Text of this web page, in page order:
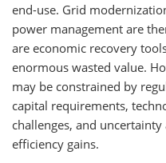
end-use. Grid
power management are
are economic recovery
enormous wasted value.
may be constrained by
capital requirements,
challenges, and
efficiency gains.